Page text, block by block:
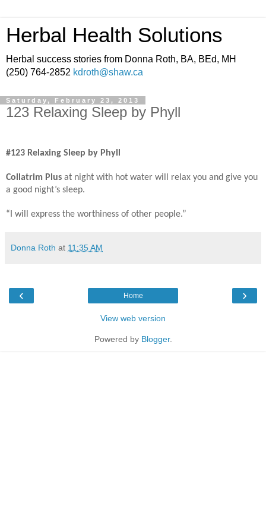
Herbal Health Solutions
Herbal success stories from Donna Roth, BA, BEd, MH
(250) 764-2852 kdroth@shaw.ca
Saturday, February 23, 2013
123 Relaxing Sleep by Phyll
#123 Relaxing Sleep by Phyll
Collatrim Plus at night with hot water will relax you and give you
a good night’s sleep.
“I will express the worthiness of other people.”
Donna Roth at 11:35 AM
‹ ›
Home
View web version
Powered by Blogger.